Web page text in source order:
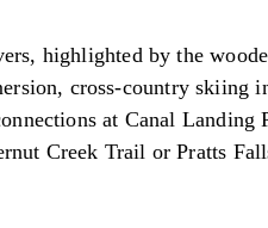
highlighted by the
cross-country skiing
at Canal Landing
Creek Trail or Pratts